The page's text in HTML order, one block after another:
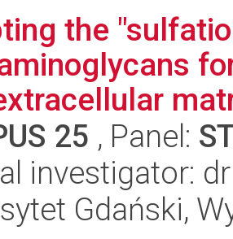
the
25 , Panel:
investigator:
Gdański,